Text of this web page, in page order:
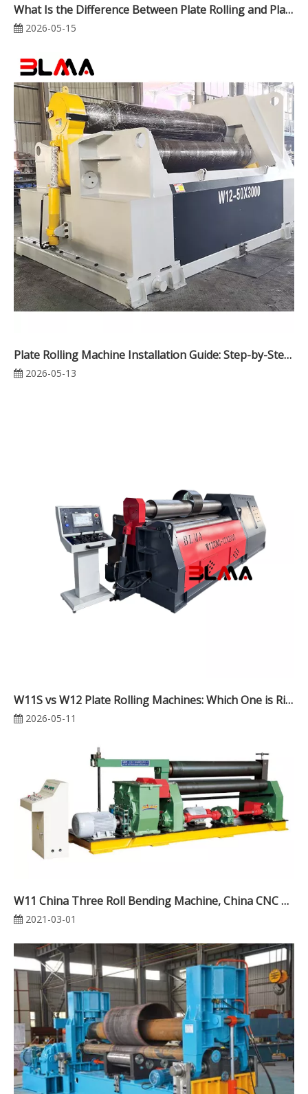
What Is the Difference Between Plate Rolling and Plate Bending? A Complete Guide for Industrial Metal Fabrication
2026-05-15
Plate Rolling Machine Installation Guide: Step-by-Step Setup for Maximum Performance
2026-05-13
W11S vs W12 Plate Rolling Machines: Which One is Right for Your Workshop?
2026-05-11
W11 China Three Roll Bending Machine, China CNC Plate Rolling Machine
2021-03-01